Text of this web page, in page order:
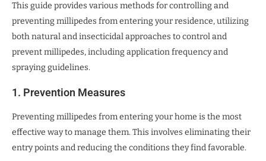
This guide provides various methods for controlling and
preventing millipedes from entering your residence, utilizing
both natural and insecticidal approaches to control and
prevent millipedes, including application frequency and
spraying guidelines.
1. Prevention Measures
Preventing millipedes from entering your home is the most
effective way to manage them. This involves eliminating their
entry points and reducing the conditions they find favorable.